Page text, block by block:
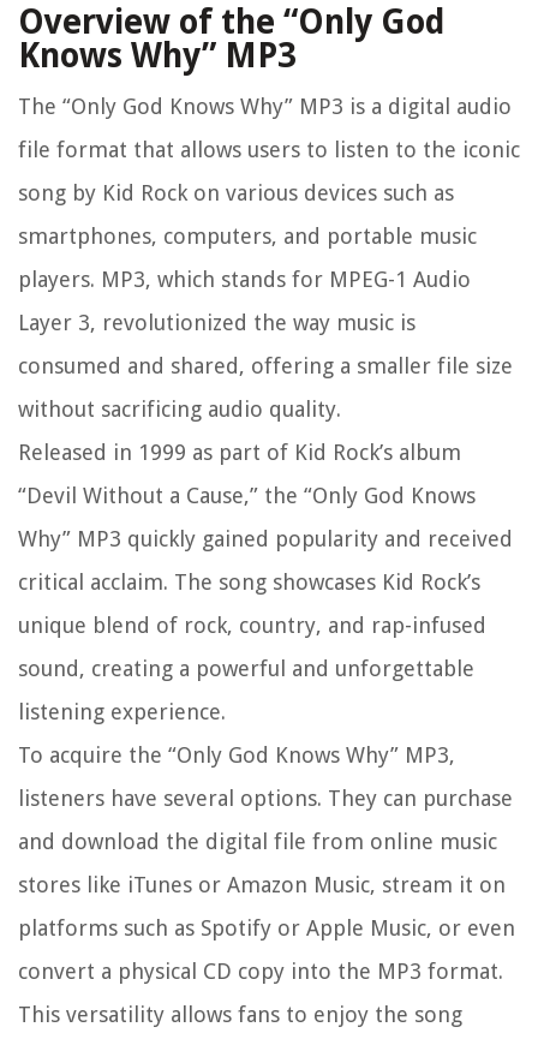
Overview of the “Only God
Knows Why” MP3
The “Only God Knows Why” MP3 is a digital audio
file format that allows users to listen to the iconic
song by Kid Rock on various devices such as
smartphones, computers, and portable music
players. MP3, which stands for MPEG-1 Audio
Layer 3, revolutionized the way music is
consumed and shared, offering a smaller file size
without sacrificing audio quality.
Released in 1999 as part of Kid Rock’s album
“Devil Without a Cause,” the “Only God Knows
Why” MP3 quickly gained popularity and received
critical acclaim. The song showcases Kid Rock’s
unique blend of rock, country, and rap-infused
sound, creating a powerful and unforgettable
listening experience.
To acquire the “Only God Knows Why” MP3,
listeners have several options. They can purchase
and download the digital file from online music
stores like iTunes or Amazon Music, stream it on
platforms such as Spotify or Apple Music, or even
convert a physical CD copy into the MP3 format.
This versatility allows fans to enjoy the song